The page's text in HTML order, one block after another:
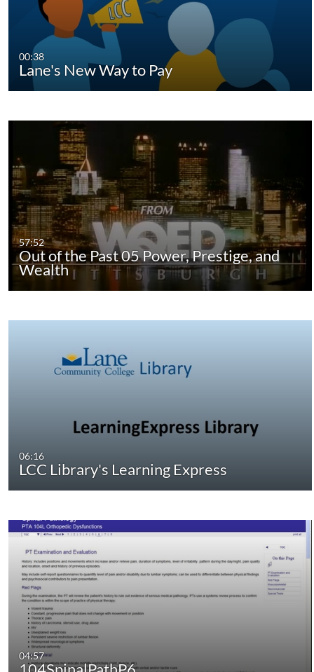
00:38
Lane's New Way to Pay
57:52
Out of the Past 05 Power, Prestige, and
Wealth
06:16
LCC Library's Learning Express
04:57